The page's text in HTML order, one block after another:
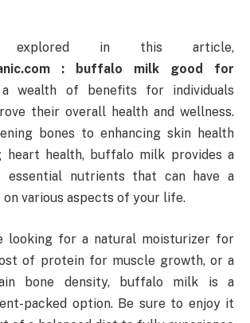
explored in this article,
: buffalo milk good for
wealth of benefits for individuals
their overall health and wellness.
bones to enhancing skin health
heart health, buffalo milk provides a
essential nutrients that can have a
various aspects of your life.
looking for a natural moisturizer for
of protein for muscle growth, or a
bone density, buffalo milk is a
packed option. Be sure to enjoy it